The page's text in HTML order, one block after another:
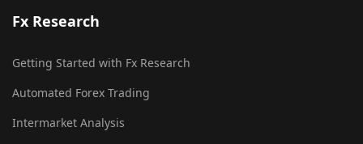
Fx Research
Getting Started with Fx Research
Automated Forex Trading
Intermarket Analysis